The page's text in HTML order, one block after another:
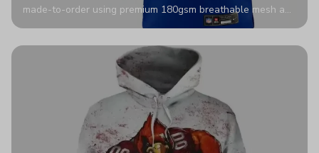
made-to-order using premium 180gsm breathable mesh and
authentic detailing. Personalize yours with any name and
stadium to the streets.